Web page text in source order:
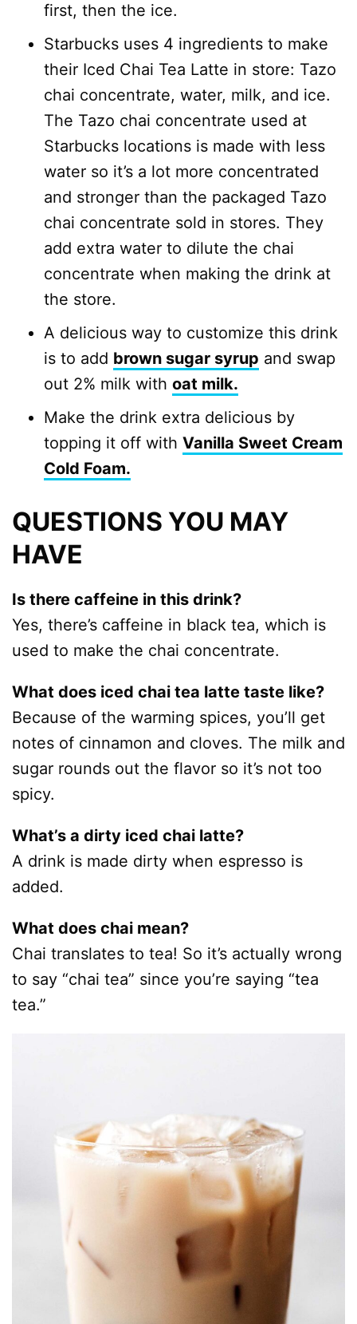
first, then the ice.
Starbucks uses 4 ingredients to make
their Iced Chai Tea Latte in store: Tazo
chai concentrate, water, milk, and ice.
The Tazo chai concentrate used at
Starbucks locations is made with less
water so it’s a lot more concentrated
and stronger than the packaged Tazo
chai concentrate sold in stores. They
add extra water to dilute the chai
concentrate when making the drink at
the store.
A delicious way to customize this drink
is to add brown sugar syrup and swap
out 2% milk with oat milk.
Make the drink extra delicious by
topping it off with Vanilla Sweet Cream
Cold Foam.
QUESTIONS YOU MAY
HAVE
Is there caffeine in this drink?
Yes, there’s caffeine in black tea, which is
used to make the chai concentrate.
What does iced chai tea latte taste like?
Because of the warming spices, you’ll get
notes of cinnamon and cloves. The milk and
sugar rounds out the flavor so it’s not too
spicy.
What’s a dirty iced chai latte?
A drink is made dirty when espresso is
added.
What does chai mean?
Chai translates to tea! So it’s actually wrong
to say “chai tea” since you’re saying “tea
tea.”